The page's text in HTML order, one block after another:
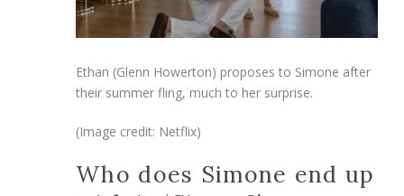
Ethan (Glenn Howerton) proposes to Simone after
their summer fling, much to her surprise.
(Image credit: Netflix)
Who does Simone end up